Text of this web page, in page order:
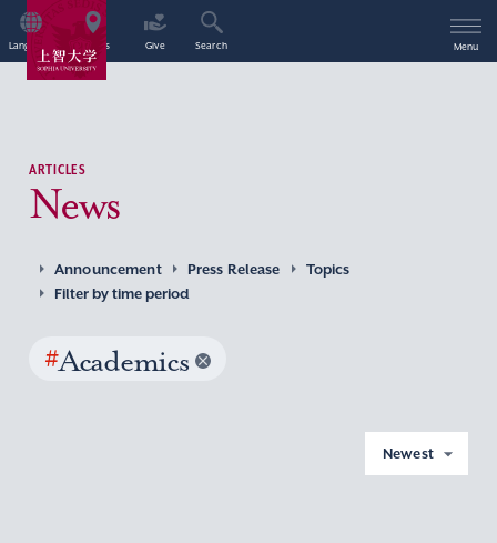
Language Access Give Search Menu
ARTICLES
News
Announcement Press Release
Topics
Filter by time period
#Academics
Newest